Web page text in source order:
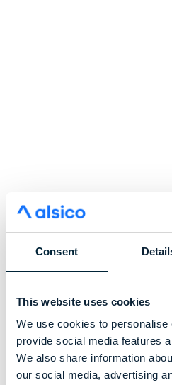
Consent
This website uses cookies
We use cookies to personalise
provide social media features
We also share information
our social media, advertising